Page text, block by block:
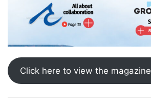
Click here to view the magazine